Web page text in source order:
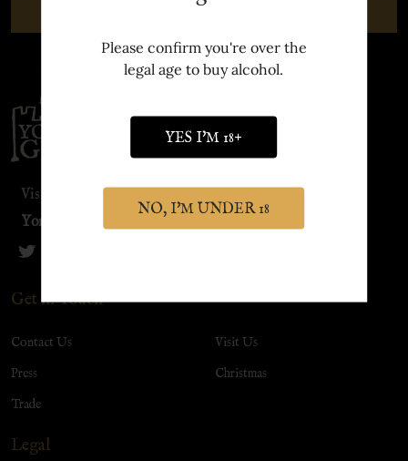
Footer
Start
Visit our sister site:
York Distillery
Get in Touch
Contact Us
Press
Trade
Visit Us
Christmas
Legal
Please confirm you're over the
legal age to buy alcohol.
YES I'M 18+
NO, I'M UNDER 18